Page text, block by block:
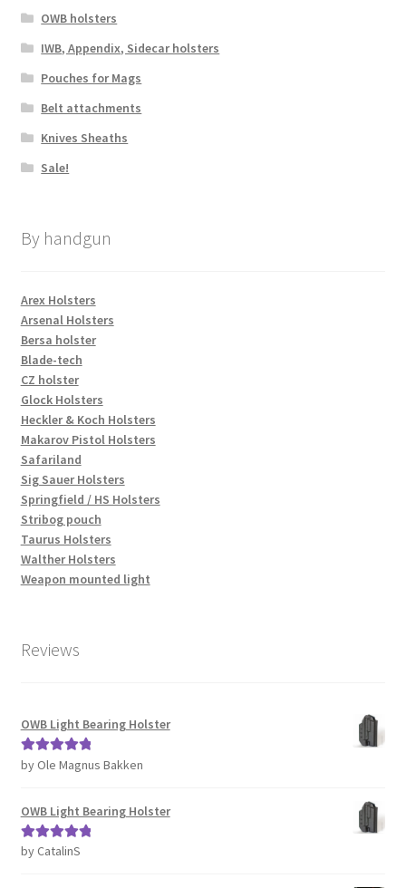
OWB holsters
IWB, Appendix, Sidecar holsters
Pouches for Mags
Belt attachments
Knives Sheaths
Sale!
By handgun
Arex Holsters
Arsenal Holsters
Bersa holster
Blade-tech
CZ holster
Glock Holsters
Heckler & Koch Holsters
Makarov Pistol Holsters
Safariland
Sig Sauer Holsters
Springfield / HS Holsters
Stribog pouch
Taurus Holsters
Walther Holsters
Weapon mounted light
Reviews
OWB Light Bearing Holster
Rated5out
by Ole Magnus Bakken
OWB Light Bearing Holster
Rated5out
by CatalinS